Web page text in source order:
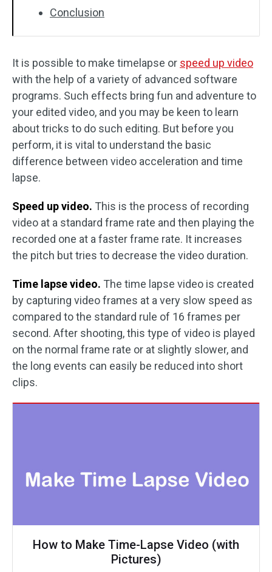
Conclusion
It is possible to make timelapse or speed up video
with the help of a variety of advanced software
programs. Such effects bring fun and adventure to
your edited video, and you may be keen to learn
about tricks to do such editing. But before you
perform, it is vital to understand the basic
difference between video acceleration and time
lapse.
Speed up video. This is the process of recording
video at a standard frame rate and then playing the
recorded one at a faster frame rate. It increases
the pitch but tries to decrease the video duration.
Time lapse video. The time lapse video is created
by capturing video frames at a very slow speed as
compared to the standard rule of 16 frames per
second. After shooting, this type of video is played
on the normal frame rate or at slightly slower, and
the long events can easily be reduced into short
clips.
How to Make Time-Lapse Video (with
Pictures)